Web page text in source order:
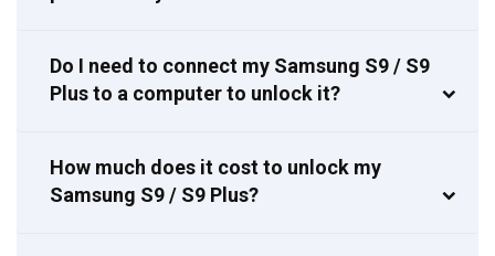
Do I need to connect my Samsung S9 / S9
Plus to a computer to unlock it?
How much does it cost to unlock my
Samsung S9 / S9 Plus?